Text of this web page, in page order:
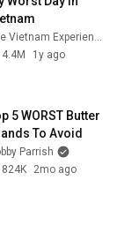
4.4M
1y ago
5 WORST Butter
To Avoid
Parrish
824K
2mo ago